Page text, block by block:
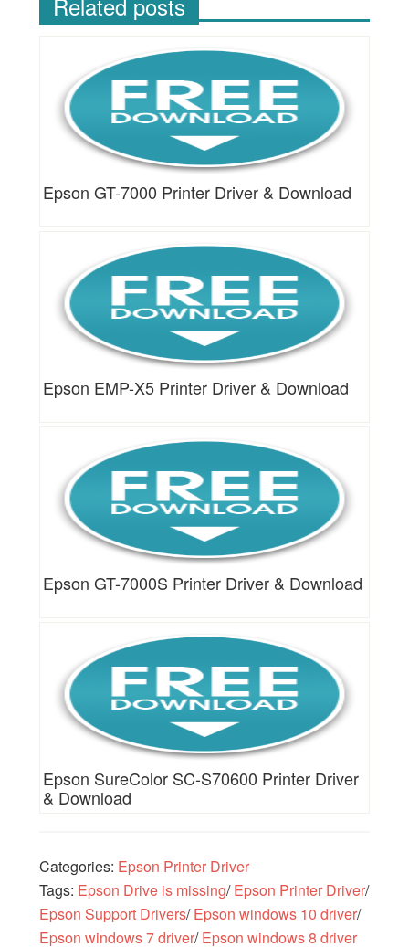
Epson GT-7000 Printer Driver & Download
Epson EMP-X5 Printer Driver & Download
Epson GT-7000S Printer Driver & Download
Epson SureColor SC-S70600 Printer Driver
& Download
Categories: Epson Printer Driver
Tags: Epson Drive is missing/Epson Printer Driver/
Epson Support Drivers/Epson windows 10 driver/
Epson windows 7 driver/Epson windows 8 driver